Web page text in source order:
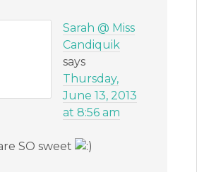
Sarah @ Miss
Candiquik
says
Thursday,
June 13, 2013
at 8:56 am
SO sweet